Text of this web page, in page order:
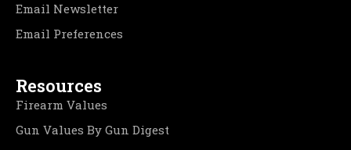
Email Newsletter
Email Preferences
Resources
Firearm Values
Gun Values By Gun Digest